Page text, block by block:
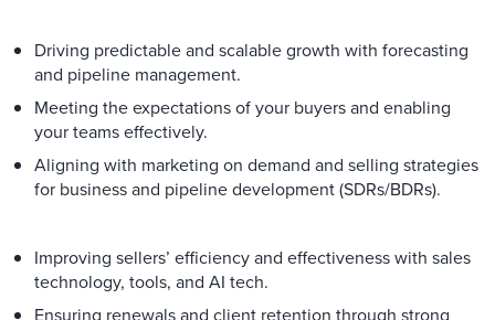
Driving predictable and scalable growth with forecasting
and pipeline management.
Meeting the expectations of your buyers and enabling
your teams effectively.
Aligning with marketing on demand and selling strategies
for business and pipeline development (SDRs/BDRs).
Improving sellers’ efficiency and effectiveness with sales
technology, tools, and AI tech.
Ensuring renewals and client retention through strong